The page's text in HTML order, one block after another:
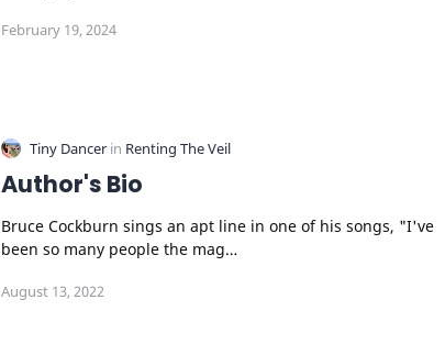
Author's Bio
Bruce Cockburn sings an apt line in one of his songs, "I've
been so many people the mag…